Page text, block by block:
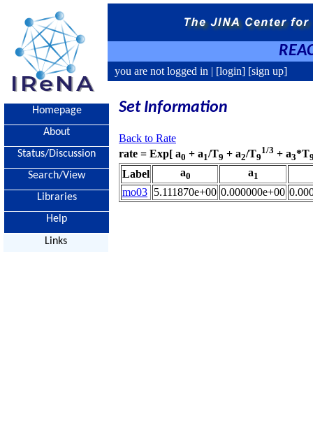
you are not logged in | [login] [sign up]
Homepage
About
Status/Discussion
Search/View
Libraries
Help
Links
Set Information
Back to Rate
rate = Exp[ a0 + a1/T9 + a2/T9
1/3 + a3*T
Label a0 a1
mo03 5.111870e+00 0.000000e+00